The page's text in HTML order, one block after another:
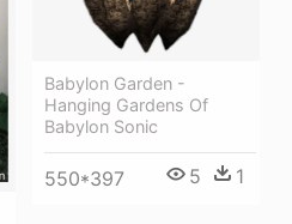
Babylon Garden -
Hanging Gardens Of
Babylon Sonic
550*397 5 1